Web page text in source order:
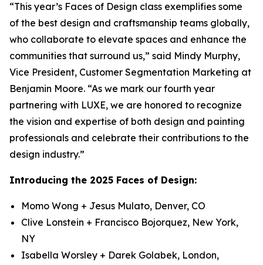
“This year’s Faces of Design class exemplifies some
of the best design and craftsmanship teams globally,
who collaborate to elevate spaces and enhance the
communities that surround us,” said Mindy Murphy,
Vice President, Customer Segmentation Marketing at
Benjamin Moore. “As we mark our fourth year
partnering with LUXE, we are honored to recognize
the vision and expertise of both design and painting
professionals and celebrate their contributions to the
design industry.”
Introducing the 2025 Faces of Design:
Momo Wong + Jesus Mulato, Denver, CO
Clive Lonstein + Francisco Bojorquez, New York,
NY
Isabella Worsley + Darek Golabek, London,